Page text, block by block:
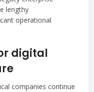
lengthy
operational
digital
companies continue